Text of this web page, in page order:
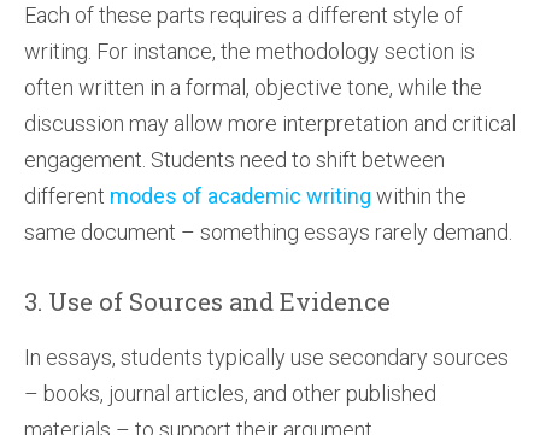
Each of these parts requires a different style of
writing. For instance, the methodology section is
often written in a formal, objective tone, while the
discussion may allow more interpretation and critical
engagement. Students need to shift between
different modes of academic writing within the
same document – something essays rarely demand.
3. Use of Sources and Evidence
In essays, students typically use secondary sources
– books, journal articles, and other published
materials – to support their argument.